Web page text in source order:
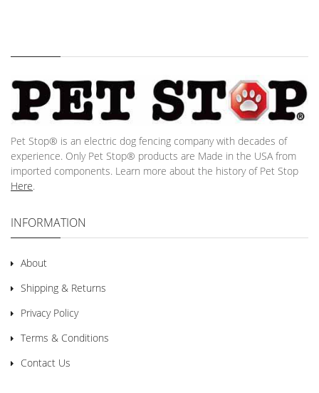
Pet Stop® is an electric dog fencing company with decades of
experience. Only Pet Stop® products are Made in the USA from
imported components. Learn more about the history of Pet Stop
Here.
INFORMATION
About
Shipping & Returns
Privacy Policy
Terms & Conditions
Contact Us